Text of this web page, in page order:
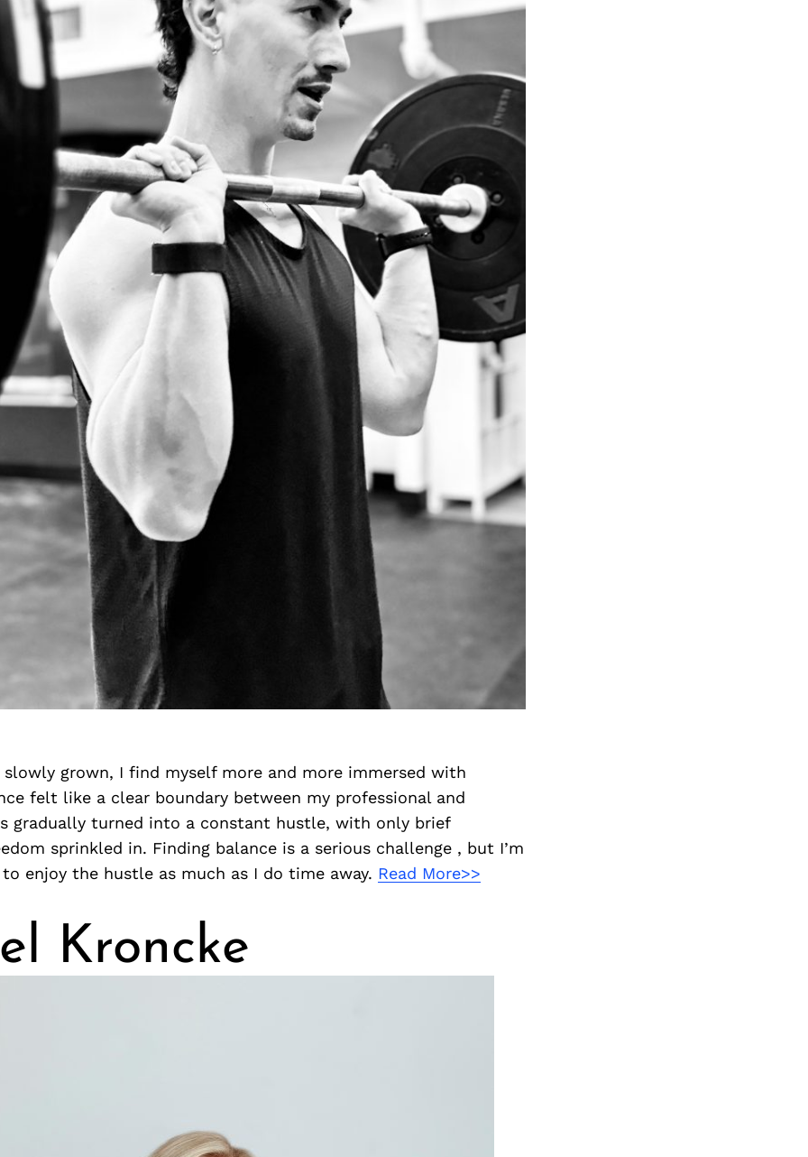
slowly grown, I find myself more and more immersed with
felt like a clear boundary between my professional and
gradually turned into a constant hustle, with only brief
sprinkled in. Finding balance is a serious challenge , but I’m
enjoy the hustle as much as I do time away. Read More>>
Kroncke